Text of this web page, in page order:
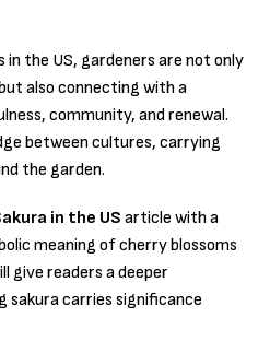
in the US, gardeners are not only
also connecting with a
community, and renewal.
between cultures, carrying
the garden.
in the US article with a
meaning of cherry blossoms
give readers a deeper
sakura carries significance